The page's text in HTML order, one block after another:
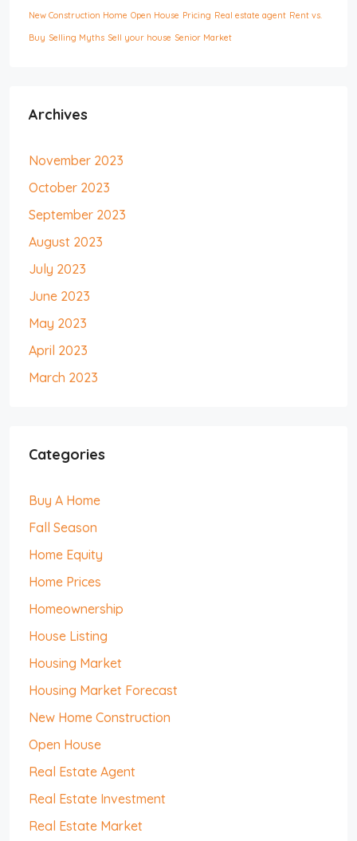
New Construction Home Open House Pricing Real estate agent Rent vs.
Buy Selling Myths Sell your house Senior Market
Archives
November 2023
October 2023
September 2023
August 2023
July 2023
June 2023
May 2023
April 2023
March 2023
Categories
Buy A Home
Fall Season
Home Equity
Home Prices
Homeownership
House Listing
Housing Market
Housing Market Forecast
New Home Construction
Open House
Real Estate Agent
Real Estate Investment
Real Estate Market